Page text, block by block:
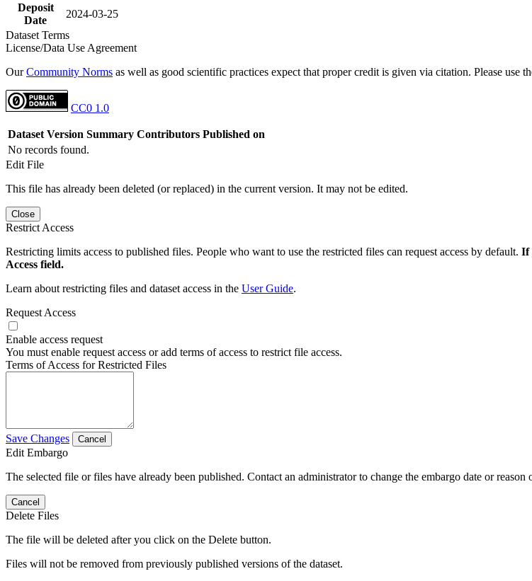
Deposit
Date
2024-03-25
Dataset Terms
License/Data Use Agreement
OurCommunity Norms as well as good scientific practices expect that proper credit is given via citation. Please use
CC0 1.0
Dataset Version Summary Contributors Published on
No records found.
Edit File
This file has already been deleted (or replaced) in the current version. It may not be edited.
Close
Restrict Access
Restricting limits access to published files. People who want to use the restricted files can request access by default. If
Access field.
Learn about restricting files and dataset access in the User Guide.
Request Access
Enable access request
You must enable request access or add terms of access to restrict file access.
Terms of Access for Restricted Files
Save Changes Cancel
Edit Embargo
The selected file or files have already been published. Contact an administrator to change the embargo date or reason
Cancel
Delete Files
The file will be deleted after you click on the Delete button.
Files will not be removed from previously published versions of the dataset.